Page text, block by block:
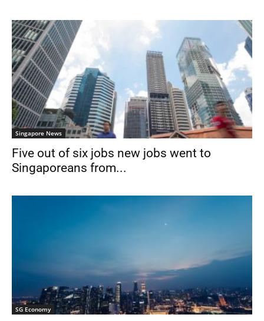
Singapore News
Five out of six jobs new jobs went to
Singaporeans from...
SG Economy